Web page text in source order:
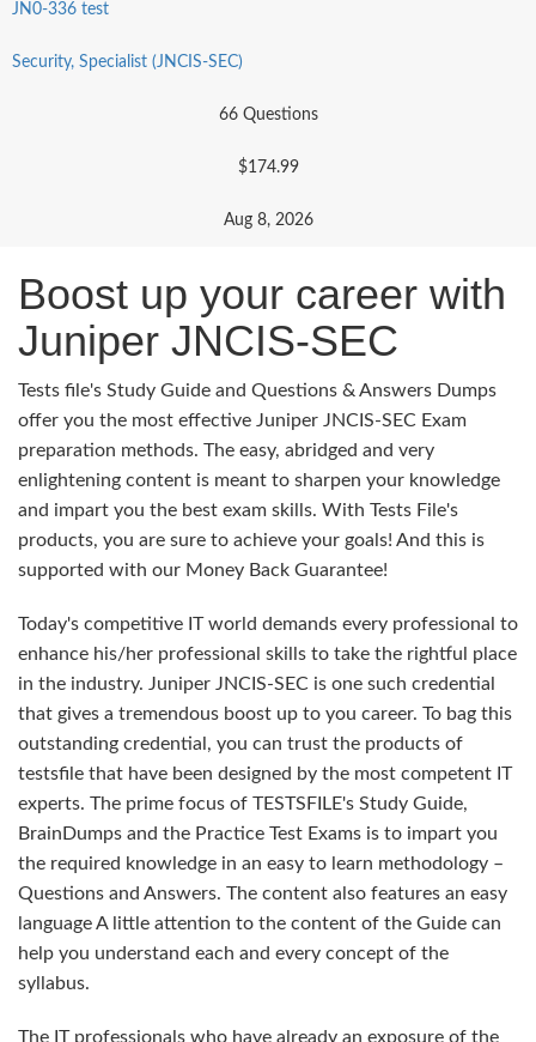
JN0-336 test
Security, Specialist (JNCIS-SEC)
66 Questions
$174.99
Aug 8, 2026
Boost up your career with
Juniper JNCIS-SEC
Tests file's Study Guide and Questions & Answers Dumps
offer you the most effective Juniper JNCIS-SEC Exam
preparation methods. The easy, abridged and very
enlightening content is meant to sharpen your knowledge
and impart you the best exam skills. With Tests File's
products, you are sure to achieve your goals! And this is
supported with our Money Back Guarantee!
Today's competitive IT world demands every professional to
enhance his/her professional skills to take the rightful place
in the industry. Juniper JNCIS-SEC is one such credential
that gives a tremendous boost up to you career. To bag this
outstanding credential, you can trust the products of
testsfile that have been designed by the most competent IT
experts. The prime focus of TESTSFILE's Study Guide,
BrainDumps and the Practice Test Exams is to impart you
the required knowledge in an easy to learn methodology –
Questions and Answers. The content also features an easy
language A little attention to the content of the Guide can
help you understand each and every concept of the
syllabus.
The IT professionals who have already an exposure of the